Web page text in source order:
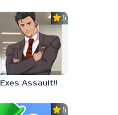
5.0
Exes Assault!!
5.0